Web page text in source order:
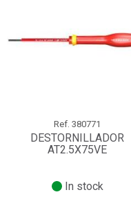
Ref. 380771
DESTORNILLADOR
AT2.5X75VE
In stock